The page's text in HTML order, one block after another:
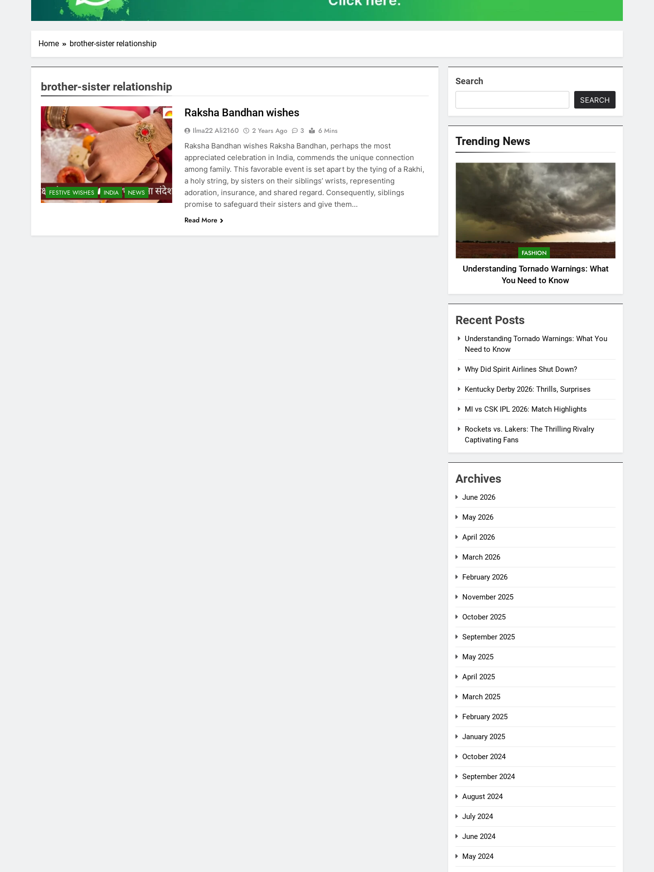
Home brother-sister relationship
brother-sister relationship
FESTIVE WISHES INDIA NEWS
Raksha Bandhan wishes
Ilma22 Ali2160 2 Years Ago 3
6 Mins
Raksha Bandhan wishes Raksha Bandhan, perhaps the most
appreciated celebration in India, commends the unique connection
among family. This favorable event is set apart by the tying of a Rakhi,
a holy string, by sisters on their siblings’ wrists, representing
adoration, insurance, and shared regard. Consequently, siblings
promise to safeguard their sisters and give them…
Read More
Search
SEARCH
Trending News
FASHION
Understanding Tornado Warnings: What
You Need to Know
Recent Posts
Understanding Tornado Warnings: What You
Need to Know
Why Did Spirit Airlines Shut Down?
Kentucky Derby 2026: Thrills, Surprises
MI vs CSK IPL 2026: Match Highlights
Rockets vs. Lakers: The Thrilling Rivalry
Captivating Fans
Archives
June 2026
May 2026
April 2026
March 2026
February 2026
November 2025
October 2025
September 2025
May 2025
April 2025
March 2025
February 2025
January 2025
October 2024
September 2024
August 2024
July 2024
June 2024
May 2024